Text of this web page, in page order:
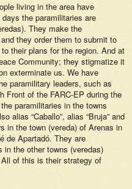
living in the area have
the paramilitaries are
They make the
they order them to submit to
their plans for the region. And at
Community; they stigmatize it
exterminate us. We have
paramilitary leaders, such as
Front of the FARC-EP during the
paramilitaries in the towns
alias “Caballo”, alias “Bruja” and
in the town (vereda) of Arenas in
de Apartadó. They are
in the other towns (veredas)
of this is their strategy of